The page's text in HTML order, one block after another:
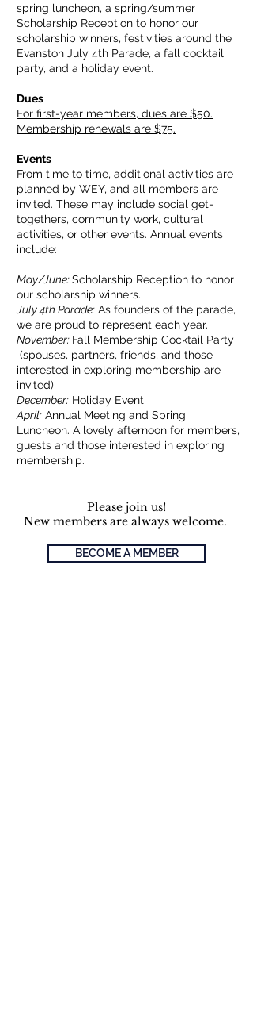
spring luncheon, a spring/summer
Scholarship Reception to honor our
scholarship winners, festivities around the
Evanston July 4th Parade, a fall cocktail
party, and a holiday event.
Dues
For first-year members, dues are $50.
Membership renewals are $75.
Events
From time to time, additional activities are
planned by WEY, and all members are
invited. These may include social get-
togethers, community work, cultural
activities, or other events. Annual events
include:
May/June:Scholarship Reception to honor
our scholarship winners.
July 4th Parade: As founders of the parade,
we are proud to represent each year.
November: Fall Membership Cocktail Party
(spouses, partners, friends, and those
interested in exploring membership are
invited)
December: Holiday Event
April: Annual Meeting and Spring
Luncheon. A lovely afternoon for members,
guests and those interested in exploring
membership.
Please join us!
New members are always welcome.
BECOME A MEMBER